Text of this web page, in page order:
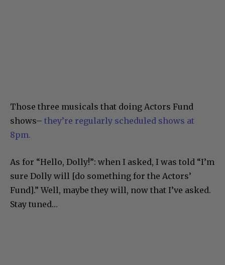
Those three musicals that doing Actors Fund
shows– they’re regularly scheduled shows at
8pm.
As for “Hello, Dolly!”: when I asked, I was told “I’m
sure Dolly will [do something for the Actors’
Fund].” Well, maybe they will, now that I’ve asked.
Stay tuned…